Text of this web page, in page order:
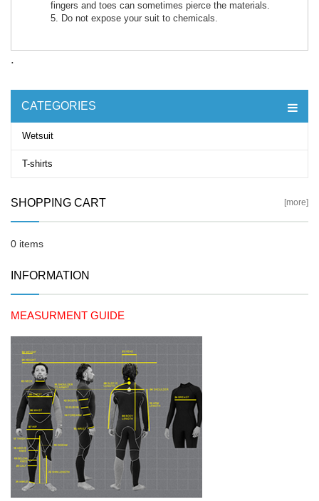
fingers and toes can sometimes pierce the materials.
5. Do not expose your suit to chemicals.
.
CATEGORIES
Wetsuit
T-shirts
SHOPPING CART [more]
0 items
INFORMATION
MEASURMENT GUIDE